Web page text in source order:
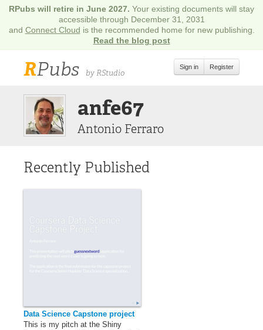
RPubs will retire in June 2027. Your existing documents will stay
accessible through December 31, 2031
and Connect Cloud is the recommended home for new publishing.
Read the blog post
RPubs by RStudio
Sign in Register
anfe67
Antonio Ferraro
Recently Published
Data Science Capstone project
This is my pitch at the Shiny